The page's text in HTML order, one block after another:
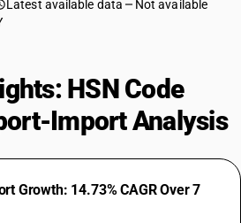
Latest available data
Not available
HSN Code
Import Analysis
Growth: 14.73% CAGR Over 7